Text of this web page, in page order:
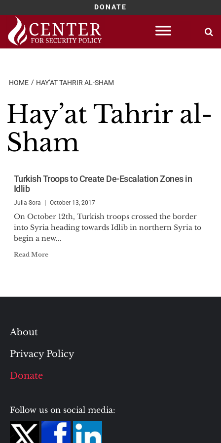
DONATE
Skip
content
HOME HAY’AT TAHRIR AL-SHAM
Hay’at Tahrir al-
Sham
Turkish Troops to Create De-Escalation Zones in
Idlib
Julia Sora October 13, 2017
On October 12th, Turkish troops crossed the border
into Syria heading towards Idlib in northern Syria to
begin a new...
Read More
About
Privacy Policy
Donate
Follow us on social media: